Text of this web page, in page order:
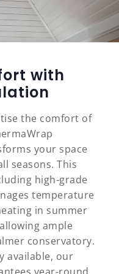
with
the comfort of
your space
seasons. This
high-grade
temperature
in summer
ample
conservatory.
available, our